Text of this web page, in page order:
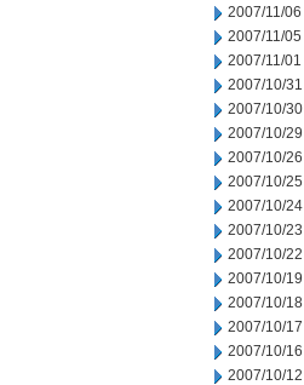
2007/11/06
2007/11/05
2007/11/01
2007/10/31
2007/10/30
2007/10/29
2007/10/26
2007/10/25
2007/10/24
2007/10/23
2007/10/22
2007/10/19
2007/10/18
2007/10/17
2007/10/16
2007/10/12